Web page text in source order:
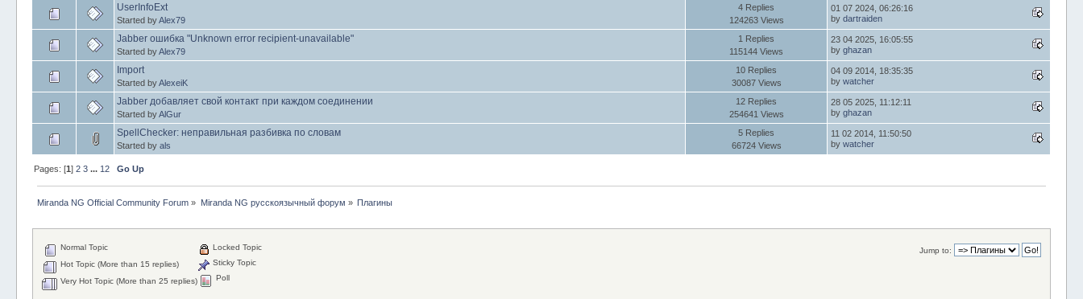
UserInfoExt
Started byAlex79
4 Replies
124263 Views
01 07 2024, 06:26:16
bydartraiden
Jabber ошибка "Unknown error recipient-unavailable"
Started byAlex79
1 Replies
115144 Views
23 04 2025, 16:05:55
byghazan
Import
Started byAlexeiK
10 Replies
30087 Views
04 09 2014, 18:35:35
bywatcher
Jabber добавляет свой контакт при каждом соединении
Started byAlGur
12 Replies
254641 Views
28 05 2025, 11:12:11
byghazan
SpellChecker: неправильная разбивка по словам
Started byals
5 Replies
66724 Views
11 02 2014, 11:50:50
bywatcher
Pages: [1]2 3 ... 12 Go Up
Miranda NG Official Community Forum » Miranda NG русскоязычный форум » Плагины
Jump to:
Normal Topic
Hot Topic (More than 15 replies)
Very Hot Topic (More than 25 replies)
Locked Topic
Sticky Topic
Poll